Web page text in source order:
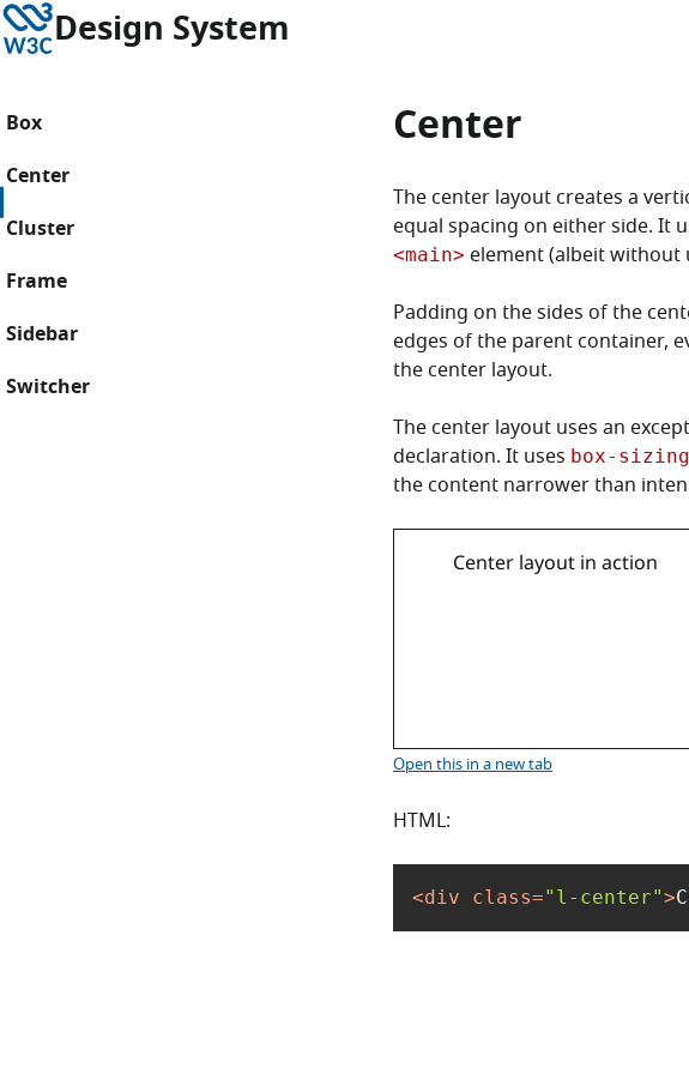
Skip to content
W3C
Design System
Box
Center
Cluster
Frame
Sidebar
Switcher
Center
The center layout creates a
equal spacing on either side. It
<main> element (albeit without
Padding on the sides of the
edges of the parent container,
the center layout.
The center layout uses an
declaration. It uses box-
the content narrower than
Open this Center layout
in a new tab
HTML:
<div class="l-center">